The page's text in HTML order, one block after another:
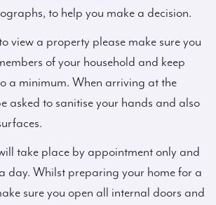
to help you make a decision.
view a property please make sure you
of your household and keep
a minimum. When arriving at the
asked to sanitise your hands and also
take place by appointment only and
day. Whilst preparing your home for a
sure you open all internal doors and